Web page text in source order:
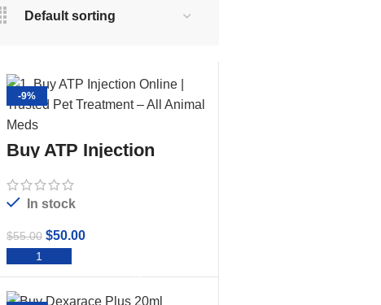
-9%
Buy ATP Injection
In stock
$55.00 $50.00